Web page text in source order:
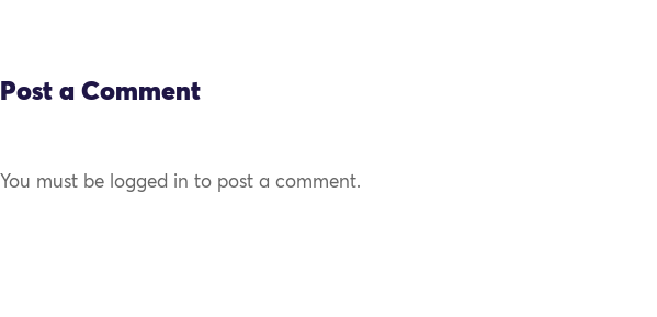
Post a Comment
You must be logged in to post a comment.